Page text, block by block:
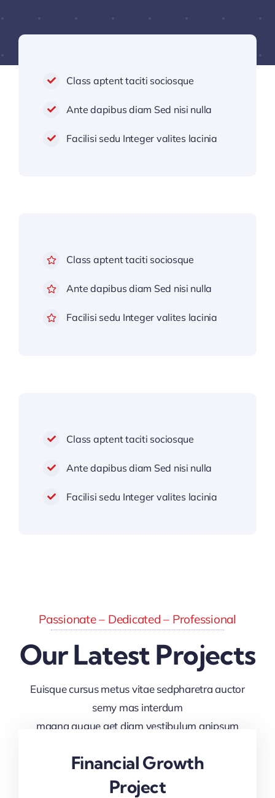
Class aptent taciti sociosque
Ante dapibus diam Sed nisi nulla
Facilisi sedu Integer valites lacinia
Class aptent taciti sociosque
Ante dapibus diam Sed nisi nulla
Facilisi sedu Integer valites lacinia
Class aptent taciti sociosque
Ante dapibus diam Sed nisi nulla
Facilisi sedu Integer valites lacinia
Passionate – Dedicated – Professional
Our Latest Projects
Euisque cursus metus vitae sedpharetra auctor
semy mas interdum
magna augue get diam vestibulum anipsum
Financial Growth
Project